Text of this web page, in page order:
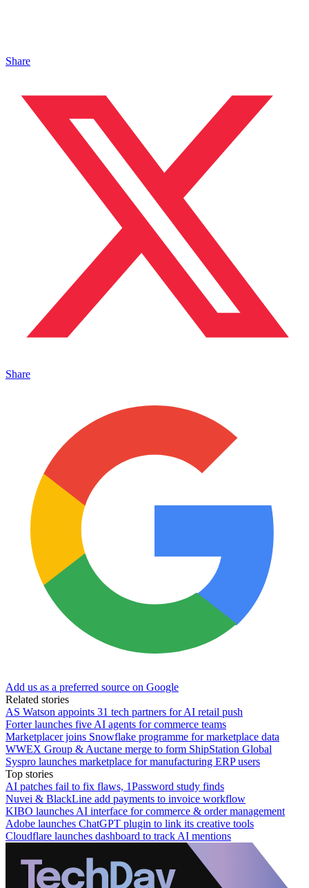
Share
Share
Add us as a preferred source on Google
Related stories
AS Watson appoints 31 tech partners for AI retail push
Forter launches five AI agents for commerce teams
Marketplacer joins Snowflake programme for marketplace data
WWEX Group & Auctane merge to form ShipStation Global
Syspro launches marketplace for manufacturing ERP users
Top stories
AI patches fail to fix flaws, 1Password study finds
Nuvei & BlackLine add payments to invoice workflow
KIBO launches AI interface for commerce & order management
Adobe launches ChatGPT plugin to link its creative tools
Cloudflare launches dashboard to track AI mentions